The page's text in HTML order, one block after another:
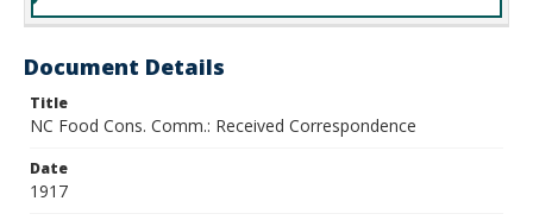
Document Details
Title
NC Food Cons. Comm.: Received Correspondence
Date
1917